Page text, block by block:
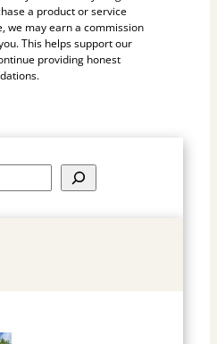
a product or service
we may earn a commission
This helps support our
providing honest